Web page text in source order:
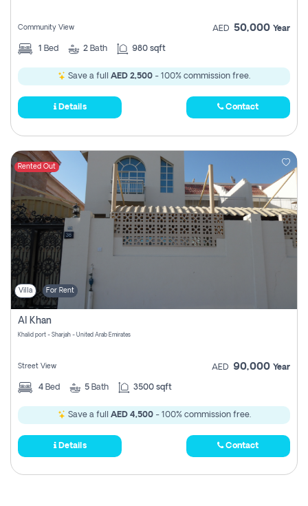
Community View AED 50,000 Year
1 Bed 2 Bath 980 sqft
Save a full AED 2,500 - 100% commission free.
Details Contact
Rented Out
Villa For Rent
Al Khan
Khalid port - Sharjah - United Arab Emirates
Street View AED 90,000 Year
4 Bed 5 Bath 3500 sqft
Save a full AED 4,500- 100% commission free.
Details Contact